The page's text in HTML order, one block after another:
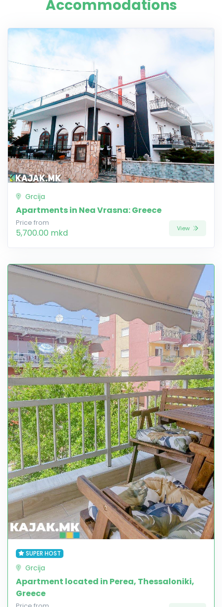
Accommodations
Grcija
Apartments in Nea Vrasna: Greece
Price from
5,700.00 mkd View
SUPER HOST
Grcija
Apartment located in Perea, Thessaloniki,
Greece